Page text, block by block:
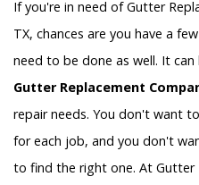
If you're in need of Gutter
TX, chances are you have a
need to be done as well. It
Gutter Replacement
repair needs. You don't want
for each job, and you don't
to find the right one. At Gutter